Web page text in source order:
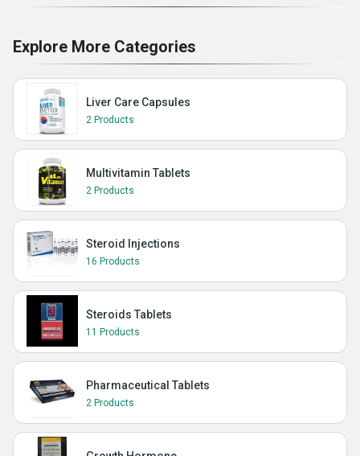
Explore More Categories
Liver Care Capsules
2 Products
Multivitamin Tablets
2 Products
Steroid Injections
16 Products
Steroids Tablets
11 Products
Pharmaceutical Tablets
2 Products